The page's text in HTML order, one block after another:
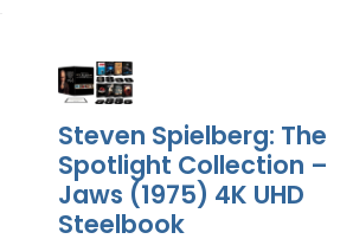
Steven Spielberg: The
Spotlight Collection –
Jaws (1975) 4K UHD
Steelbook